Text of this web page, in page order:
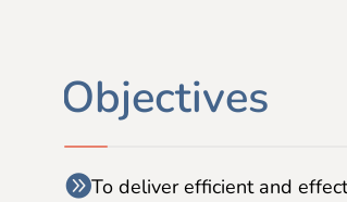
Objectives
To deliver efficient and